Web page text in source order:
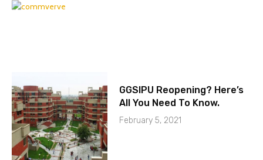
GGSIPU Reopening? Here’s
All You Need To Know.
February 5, 2021